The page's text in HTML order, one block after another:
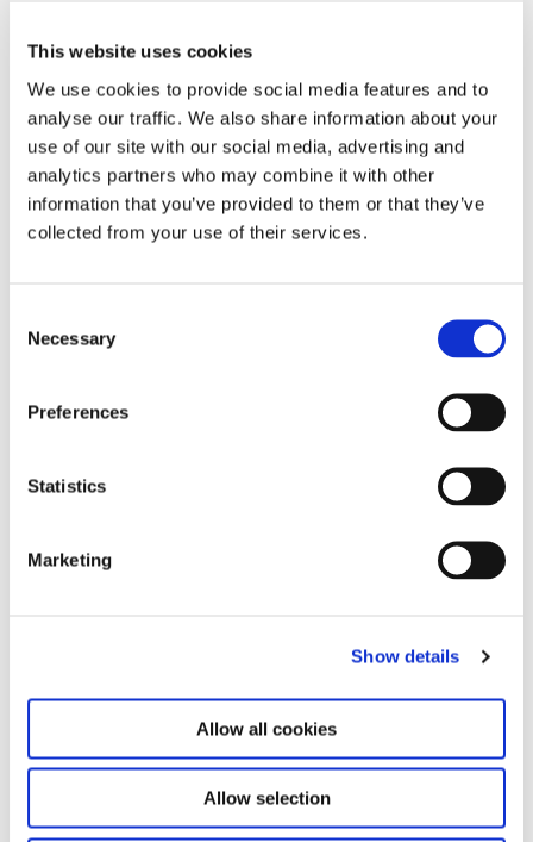
This website uses cookies
We use cookies to provide social media features and to
analyse our traffic. We also share information about your
use of our site with our social media, advertising and
analytics partners who may combine it with other
information that you’ve provided to them or that they’ve
collected from your use of their services.
Selection
Necessary
Preferences
Statistics
Marketing
Show details
Allow all cookies
Allow selection
2023. Courtesy Britta Rettberg, Foto: Dirk Tacke
2023. Courtesy Britta Rettberg, Foto: Dirk Tacke